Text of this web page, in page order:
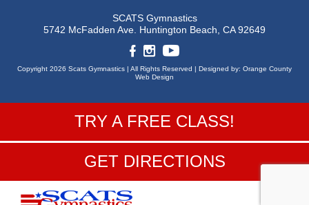
SCATS Gymnastics
5742 McFadden Ave. Huntington Beach, CA 92649
Copyright 2026 Scats Gymnastics | All Rights Reserved | Designed by: Orange County
Web Design
TRY A FREE CLASS!
GET DIRECTIONS